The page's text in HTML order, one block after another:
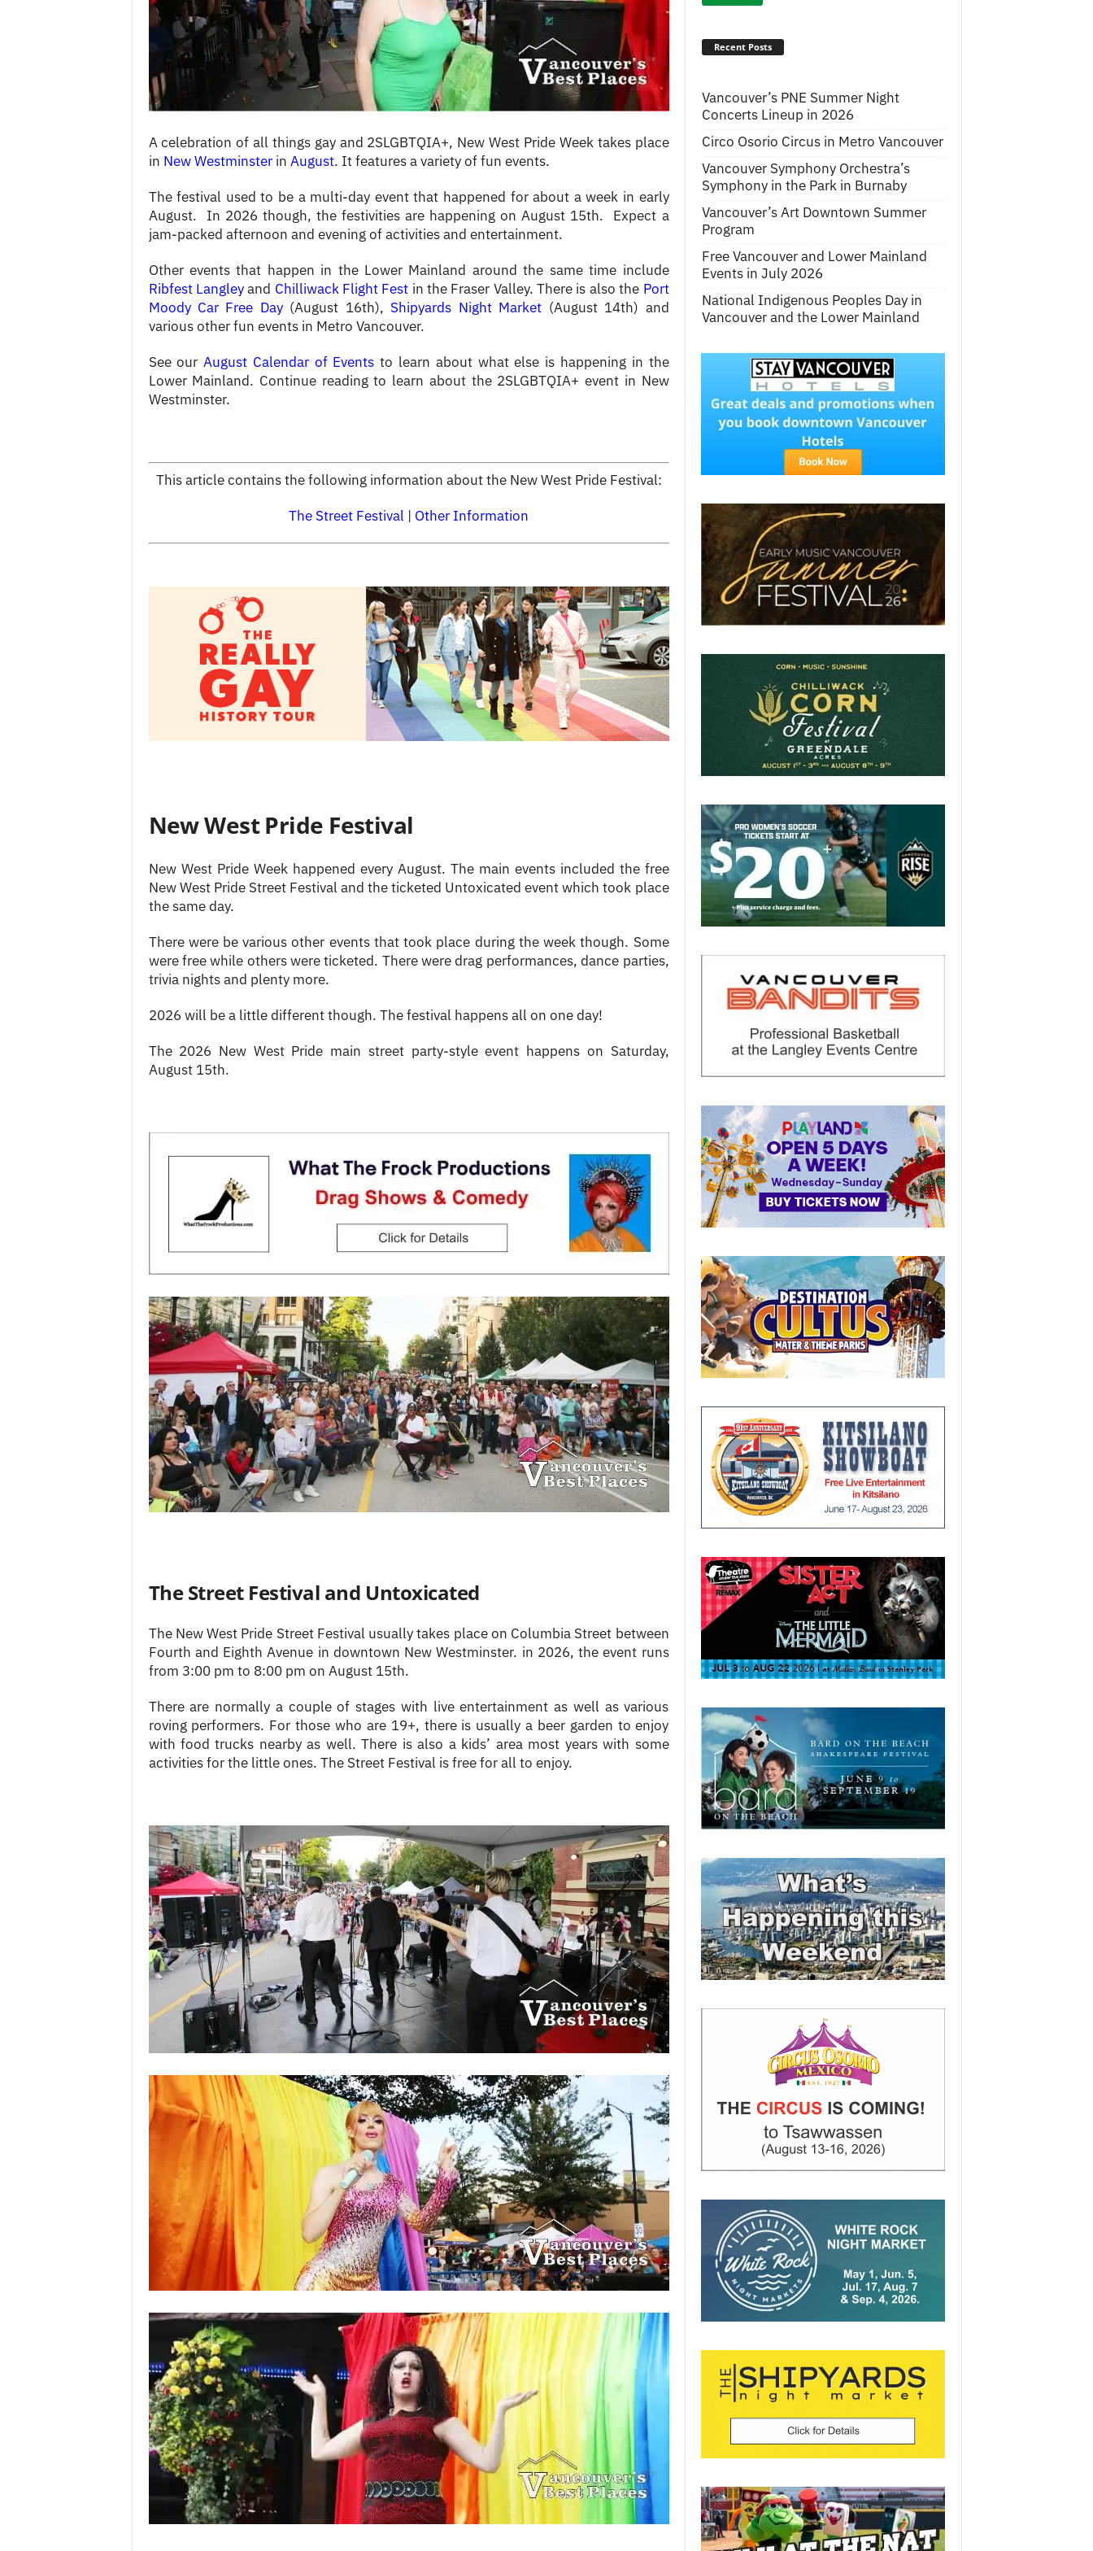
A celebration of all things gay and 2SLGBTQIA+, New West Pride Week takes place
in New Westminsterin August. It features a variety of fun events.
The festival used to be a multi-day event that happened for about a week in early
August. In 2026 though, the festivities are happening on August 15th. Expect a
jam-packed afternoon and evening of activities and entertainment.
Other events that happen in the Lower Mainland around the same time include
Ribfest Langleyand Chilliwack Flight Fest in the Fraser Valley. There is also the Port
Moody Car Free Day(August 16th), Shipyards Night Market (August 14th) and
various other fun events in Metro Vancouver.
See ourAugust Calendar of Events to learn about what else is happening in the
Lower Mainland. Continue reading to learn about the 2SLGBTQIA+ event in New
Westminster.
This article contains the following information about the New West Pride Festival:
The Street Festival | Other Information
New West Pride Festival
New West Pride Week happened every August. The main events included the free
New West Pride Street Festival and the ticketed Untoxicated event which took place
the same day.
There were be various other events that took place during the week though. Some
were free while others were ticketed. There were drag performances, dance parties,
trivia nights and plenty more.
2026 will be a little different though. The festival happens all on one day!
The 2026 New West Pride main street party-style event happens on Saturday,
August 15th.
The Street Festival and Untoxicated
The New West Pride Street Festival usually takes place on Columbia Street between
Fourth and Eighth Avenue in downtown New Westminster. in 2026, the event runs
from 3:00 pm to 8:00 pm on August 15th.
There are normally a couple of stages with live entertainment as well as various
roving performers. For those who are 19+, there is usually a beer garden to enjoy
with food trucks nearby as well. There is also a kids’ area most years with some
activities for the little ones. The Street Festival is free for all to enjoy.
Recent Posts
Vancouver’s PNE Summer Night
Concerts Lineup in 2026
Circo Osorio Circus in Metro Vancouver
Vancouver Symphony Orchestra’s
Symphony in the Park in Burnaby
Vancouver’s Art Downtown Summer
Program
Free Vancouver and Lower Mainland
Events in July 2026
National Indigenous Peoples Day in
Vancouver and the Lower Mainland